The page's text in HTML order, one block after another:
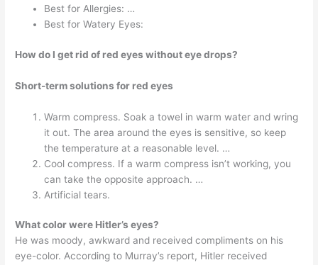
Best for Allergies: …
Best for Watery Eyes:
How do I get rid of red eyes without eye drops?
Short-term solutions for red eyes
Warm compress. Soak a towel in warm water and wring
it out. The area around the eyes is sensitive, so keep
the temperature at a reasonable level. …
Cool compress. If a warm compress isn’t working, you
can take the opposite approach. …
Artificial tears.
What color were Hitler’s eyes?
He was moody, awkward and received compliments on his
eye-color. According to Murray’s report, Hitler received